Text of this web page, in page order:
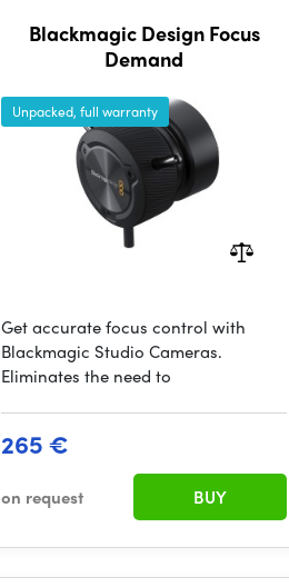
Blackmagic Design Focus
Demand
Unpacked, full warranty
Get accurate focus control with
Blackmagic Studio Cameras.
Eliminates the need to
265 €
on request BUY